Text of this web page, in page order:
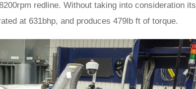
redline. Without taking into consideration its
at 631bhp, and produces 479lb ft of torque.